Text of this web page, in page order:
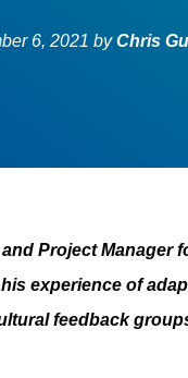
6, 2021 byChris
and Project Manager
experience of
feedback